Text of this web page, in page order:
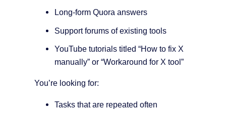
Long-form Quora answers
Support forums of existing tools
YouTube tutorials titled “How to fix X
manually” or “Workaround for X tool”
You’re looking for:
Tasks that are repeated often